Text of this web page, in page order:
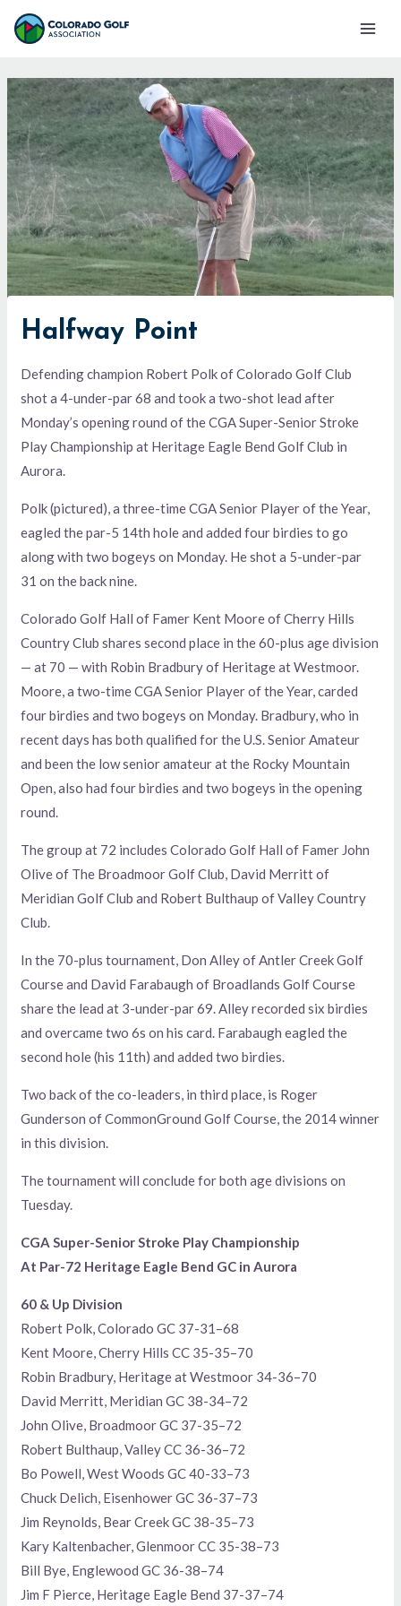
Skip
Main
Halfway Point
Defending champion Robert Polk of Colorado Golf Club
shot a 4-under-par 68 and took a two-shot lead after
Monday’s opening round of the CGA Super-Senior Stroke
Play Championship at Heritage Eagle Bend Golf Club in
Aurora.
Polk (pictured), a three-time CGA Senior Player of the Year,
eagled the par-5 14th hole and added four birdies to go
along with two bogeys on Monday. He shot a 5-under-par
31 on the back nine.
Colorado Golf Hall of Famer Kent Moore of Cherry Hills
Country Club shares second place in the 60-plus age division
— at 70 — with Robin Bradbury of Heritage at Westmoor.
Moore, a two-time CGA Senior Player of the Year, carded
four birdies and two bogeys on Monday. Bradbury, who in
recent days has both qualified for the U.S. Senior Amateur
and been the low senior amateur at the Rocky Mountain
Open, also had four birdies and two bogeys in the opening
round.
The group at 72 includes Colorado Golf Hall of Famer John
Olive of The Broadmoor Golf Club, David Merritt of
Meridian Golf Club and Robert Bulthaup of Valley Country
Club.
In the 70-plus tournament, Don Alley of Antler Creek Golf
Course and David Farabaugh of Broadlands Golf Course
share the lead at 3-under-par 69. Alley recorded six birdies
and overcame two 6s on his card. Farabaugh eagled the
second hole (his 11th) and added two birdies.
Two back of the co-leaders, in third place, is Roger
Gunderson of CommonGround Golf Course, the 2014 winner
in this division.
The tournament will conclude for both age divisions on
Tuesday.
CGA Super-Senior Stroke Play Championship
At Par-72 Heritage Eagle Bend GC in Aurora
60 & Up Division
Robert Polk, Colorado GC 37-31–68
Kent Moore, Cherry Hills CC 35-35–70
Robin Bradbury, Heritage at Westmoor 34-36–70
David Merritt, Meridian GC 38-34–72
John Olive, Broadmoor GC 37-35–72
Robert Bulthaup, Valley CC 36-36–72
Bo Powell, West Woods GC 40-33–73
Chuck Delich, Eisenhower GC 36-37–73
Jim Reynolds, Bear Creek GC 38-35–73
Kary Kaltenbacher, Glenmoor CC 35-38–73
Bill Bye, Englewood GC 36-38–74
Jim F Pierce, Heritage Eagle Bend 37-37–74